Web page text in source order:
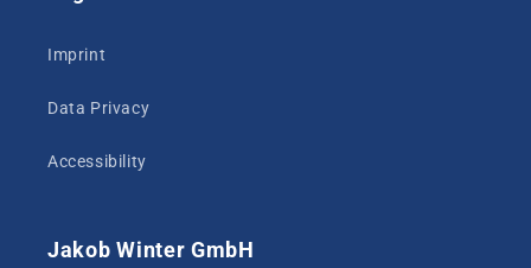
Imprint
Data Privacy
Accessibility
Jakob Winter GmbH